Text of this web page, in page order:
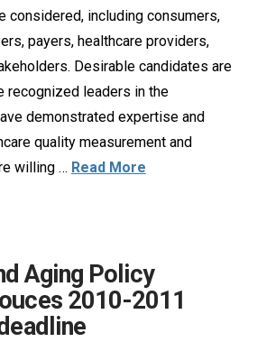
considered, including consumers,
payers, healthcare providers,
Desirable candidates are
recognized leaders in the
demonstrated expertise and
quality measurement and
willing … Read More
Aging Policy
2010-2011